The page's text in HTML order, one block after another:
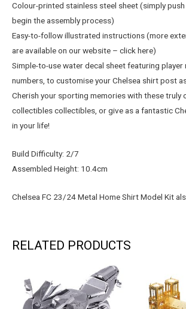
Colour-printed stainless steel sheet (simply
begin the assembly process)
Easy-to-follow illustrated instructions (more
are available on our website – click here)
Simple-to-use water decal sheet featuring player
numbers, to customise your Chelsea shirt post
Cherish your sporting memories with these truly
collectibles collectibles, or give as a fantastic
in your life!
Build Difficulty: 2/7
Assembled Height: 10.4cm
Chelsea FC 23/24 Metal Home Shirt Model Kit
RELATED PRODUCTS